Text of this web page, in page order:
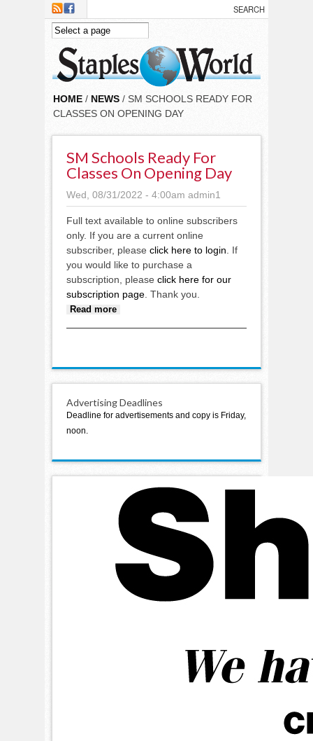
Skip to main content
HOME / NEWS / SM SCHOOLS READY FOR
CLASSES ON OPENING DAY
SM Schools Ready For
Classes On Opening Day
Wed, 08/31/2022 - 4:00am admin1
Full text available to online subscribers
only. If you are a current online
subscriber, please click here to login . If
you would like to purchase a
subscription, please click here for our
subscription page . Thank you.
Read more
Advertising Deadlines
Deadline for advertisements and copy is Friday,
noon.